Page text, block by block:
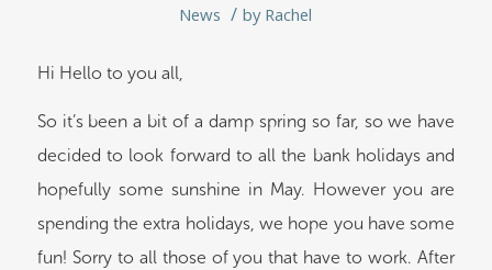
News / by Rachel
Hi Hello to you all,
So it’s been a bit of a damp spring so far, so we have
decided to look forward to all the bank holidays and
hopefully some sunshine in May. However you are
spending the extra holidays, we hope you have some
fun! Sorry to all those of you that have to work. After